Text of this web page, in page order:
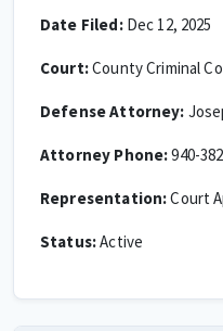
Date Filed:Dec 12, 2025
Court:County Criminal
Defense Attorney:
Attorney Phone:940-
Representation:Court
Status:Active